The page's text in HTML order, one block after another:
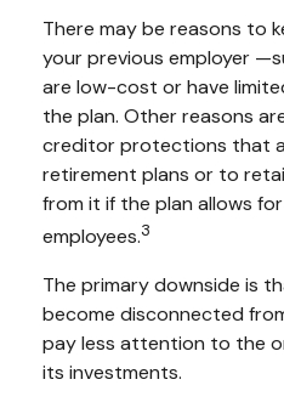
There may be reasons to
your previous employer
are low-cost or have
the plan. Other reasons
creditor protections that
retirement plans or to
from it if the plan allows
employees.3
The primary downside is
become disconnected
pay less attention to the
its investments.